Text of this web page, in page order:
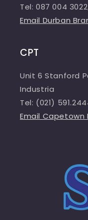
Tel: 087 004
Email Durban
CPT
Unit 6 Stanford
Industria
Tel: (021)
Email Capetown